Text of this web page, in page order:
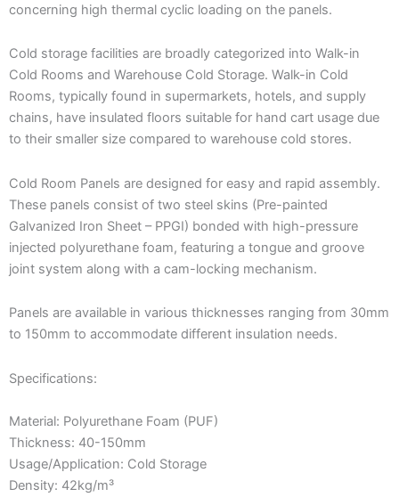
concerning high thermal cyclic loading on the panels.
Cold storage facilities are broadly categorized into Walk-in
Cold Rooms and Warehouse Cold Storage. Walk-in Cold
Rooms, typically found in supermarkets, hotels, and supply
chains, have insulated floors suitable for hand cart usage due
to their smaller size compared to warehouse cold stores.
Cold Room Panels are designed for easy and rapid assembly.
These panels consist of two steel skins (Pre-painted
Galvanized Iron Sheet – PPGI) bonded with high-pressure
injected polyurethane foam, featuring a tongue and groove
joint system along with a cam-locking mechanism.
Panels are available in various thicknesses ranging from 30mm
to 150mm to accommodate different insulation needs.
Specifications:
Material: Polyurethane Foam (PUF)
Thickness: 40-150mm
Usage/Application: Cold Storage
Density: 42kg/m³